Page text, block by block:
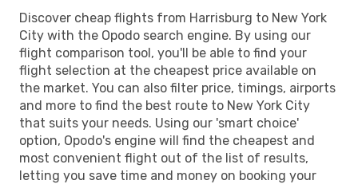
Discover cheap flights from Harrisburg to New York
City with the Opodo search engine. By using our
flight comparison tool, you'll be able to find your
flight selection at the cheapest price available on
the market. You can also filter price, timings, airports
and more to find the best route to New York City
that suits your needs. Using our 'smart choice'
option, Opodo's engine will find the cheapest and
most convenient flight out of the list of results,
letting you save time and money on booking your